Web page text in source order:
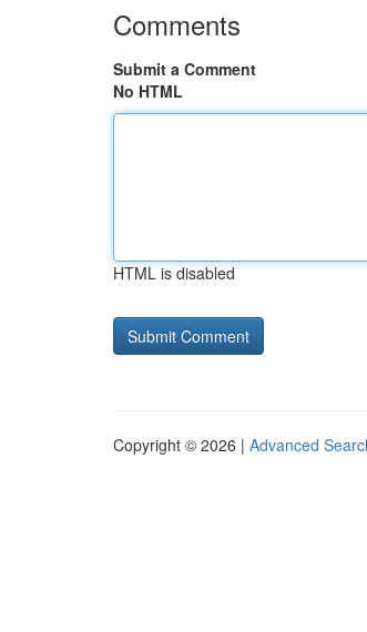
Comments
Submit a Comment
No HTML
HTML is disabled
Copyright © 2026 | Advanced